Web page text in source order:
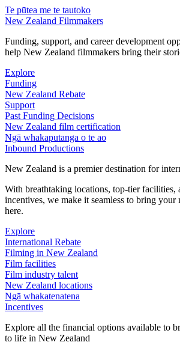
Te pūtea me te tautoko
New Zealand Filmmakers
Funding, support, and career development
help New Zealand filmmakers bring their
Explore
Funding
New Zealand Rebate
Support
Past Funding Decisions
New Zealand film certification
Ngā whakaputanga o te ao
Inbound Productions
New Zealand is a premier destination for
With breathtaking locations, top-tier facilities,
incentives, we make it seamless to bring
here.
Explore
International Rebate
Filming in New Zealand
Film facilities
Film industry talent
New Zealand locations
Ngā whakatenatena
Incentives
Explore all the financial options available to
to life in New Zealand